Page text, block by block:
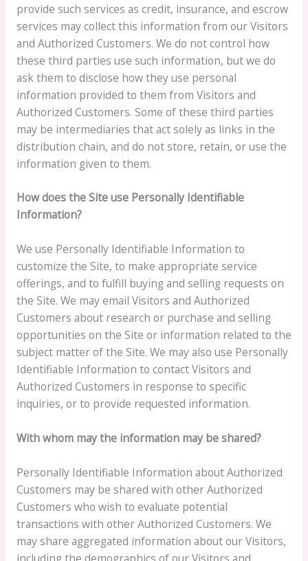
provide such services as credit, insurance, and escrow
services may collect this information from our Visitors
and Authorized Customers. We do not control how
these third parties use such information, but we do
ask them to disclose how they use personal
information provided to them from Visitors and
Authorized Customers. Some of these third parties
may be intermediaries that act solely as links in the
distribution chain, and do not store, retain, or use the
information given to them.
How does the Site use Personally Identifiable
Information?
We use Personally Identifiable Information to
customize the Site, to make appropriate service
offerings, and to fulfill buying and selling requests on
the Site. We may email Visitors and Authorized
Customers about research or purchase and selling
opportunities on the Site or information related to the
subject matter of the Site. We may also use Personally
Identifiable Information to contact Visitors and
Authorized Customers in response to specific
inquiries, or to provide requested information.
With whom may the information may be shared?
Personally Identifiable Information about Authorized
Customers may be shared with other Authorized
Customers who wish to evaluate potential
transactions with other Authorized Customers. We
may share aggregated information about our Visitors,